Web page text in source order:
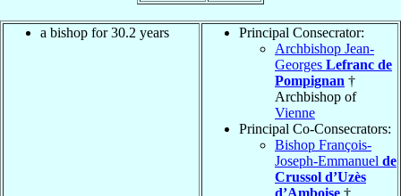
a bishop for 30.2 years
Principal Consecrator:
Archbishop Jean-
Georges Lefranc de
Pompignan †
Archbishop of
Vienne
Principal Co-Consecrators:
Bishop François-
Joseph-Emmanuel de
Crussol d’Uzès
d’Amboise †